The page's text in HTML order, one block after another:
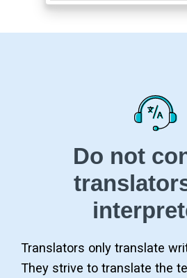
Do not
Translators only translate
They strive to translate the